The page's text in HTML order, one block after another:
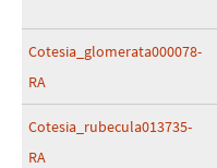
Cotesia_glomerata000078-
RA
Cotesia_rubecula013735-
RA